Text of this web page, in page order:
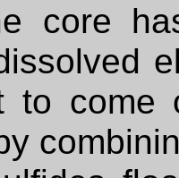
core
to come